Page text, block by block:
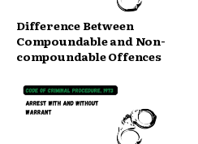
Difference Between
Compoundable and Non-
compoundable Offences